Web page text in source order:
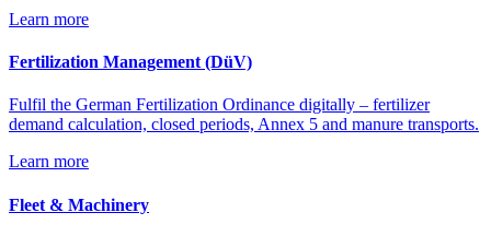
Learn more
Fertilization Management (DüV)
Fulfil the German Fertilization Ordinance digitally – fertilizer
demand calculation, closed periods, Annex 5 and manure transports.
Learn more
Fleet & Machinery